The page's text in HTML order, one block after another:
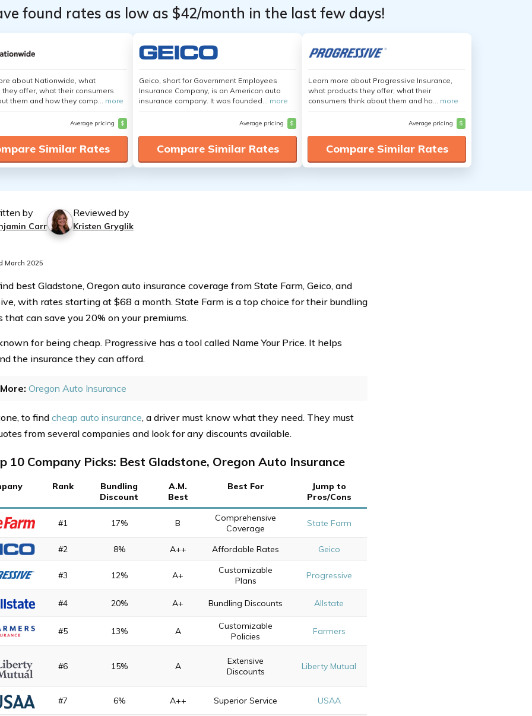
found rates as low as $42/month in the last few days!
about Nationwide, what
offer, what their consumers
them and how they comp... more
Average pricing $
Similar Rates
Geico, short for Government Employees
Insurance Company, is an American auto
insurance company. It was founded... more
Average pricing $
Compare Similar Rates
Learn more about Progressive Insurance,
what products they offer, what their
consumers think about them and ho... more
Average pricing $
Compare Similar Rates
by
Carr
Reviewed by
Kristen Gryglik
March 2025
best Gladstone, Oregon auto insurance coverage from State Farm, Geico, and
with rates starting at $68 a month. State Farm is a top choice for their bundling
that can save you 20% on your premiums.
for being cheap. Progressive has a tool called Name Your Price. It helps
the insurance they can afford.
Oregon Auto Insurance
to find cheap auto insurance, a driver must know what they need. They must
from several companies and look for any discounts available.
10 Company Picks: Best Gladstone, Oregon Auto Insurance
Rank
Bundling
Discount
A.M.
Best
Best For
Jump to
Pros/Cons
#1 17% B
Comprehensive
Coverage
State Farm
#2 8% A++ Affordable Rates Geico
#3 12% A+
Customizable
Plans
Progressive
#4 20% A+ Bundling Discounts Allstate
#5 13% A
Customizable
Policies
Farmers
#6 15% A
Extensive
Discounts
Liberty Mutual
#7 6% A++ Superior Service USAA